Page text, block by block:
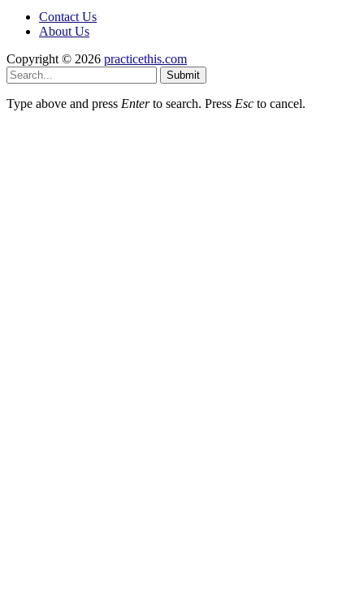
Contact Us
About Us
Copyright © 2026 practicethis.com
Submit
Type above and press Enterto search. Press Esc to cancel.